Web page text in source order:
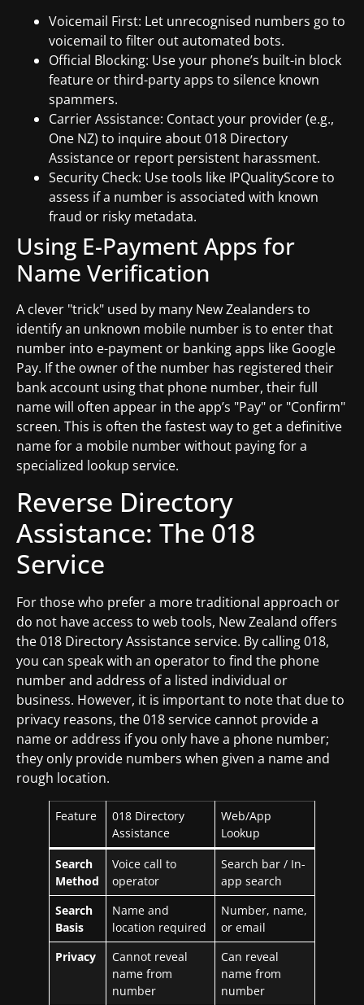
Voicemail First: Let unrecognised numbers go to
voicemail to filter out automated bots.
Official Blocking: Use your phone’s built-in block
feature or third-party apps to silence known
spammers.
Carrier Assistance: Contact your provider (e.g.,
One NZ) to inquire about 018 Directory
Assistance or report persistent harassment.
Security Check: Use tools like IPQualityScore to
assess if a number is associated with known
fraud or risky metadata.
Using E-Payment Apps for
Name Verification
A clever "trick" used by many New Zealanders to
identify an unknown mobile number is to enter that
number into e-payment or banking apps like Google
Pay. If the owner of the number has registered their
bank account using that phone number, their full
name will often appear in the app’s "Pay" or "Confirm"
screen. This is often the fastest way to get a definitive
name for a mobile number without paying for a
specialized lookup service.
Reverse Directory
Assistance: The 018
Service
For those who prefer a more traditional approach or
do not have access to web tools, New Zealand offers
the 018 Directory Assistance service. By calling 018,
you can speak with an operator to find the phone
number and address of a listed individual or
business. However, it is important to note that due to
privacy reasons, the 018 service cannot provide a
name or address if you only have a phone number;
they only provide numbers when given a name and
rough location.
Feature
018 Directory
Assistance
Web/App
Lookup
Search
Method
Voice call to
operator
Search bar / In-
app search
Search
Basis
Name and
location required
Number, name,
or email
Privacy
Cannot reveal
name from
number
Can reveal
name from
number